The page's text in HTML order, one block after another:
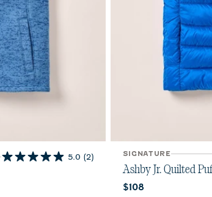
5.0 (2)
5.0
SIGNATURE
Ashby Jr. Quilted
Current price:
$108